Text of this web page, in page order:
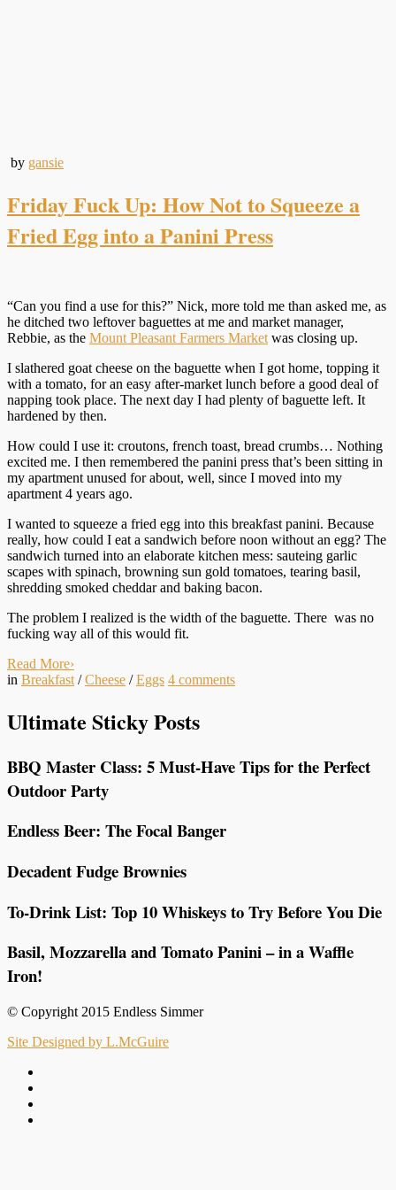
by gansie
Friday Fuck Up: How Not to Squeeze a
Fried Egg into a Panini Press
“Can you find a use for this?” Nick, more told me than asked me, as
he ditched two leftover baguettes at me and market manager,
Rebbie, as the Mount Pleasant Farmers Market was closing up.
I slathered goat cheese on the baguette when I got home, topping it
with a tomato, for an easy after-market lunch before a good deal of
napping took place. The next day I had plenty of baguette left. It
hardened by then.
How could I use it: croutons, french toast, bread crumbs… Nothing
excited me. I then remembered the panini press that’s been sitting in
my apartment unused for about, well, since I moved into my
apartment 4 years ago.
I wanted to squeeze a fried egg into this breakfast panini. Because
really, how could I eat a sandwich before noon without an egg? The
sandwich turned into an elaborate kitchen mess: sauteing garlic
scapes with spinach, browning sun gold tomatoes, tearing basil,
shredding smoked cheddar and baking bacon.
The problem I realized is the width of the baguette. There was no
fucking way all of this would fit.
Read More›
in Breakfast /Cheese /Eggs 4 comments
Ultimate Sticky Posts
BBQ Master Class: 5 Must-Have Tips for the Perfect
Outdoor Party
Endless Beer: The Focal Banger
Decadent Fudge Brownies
To-Drink List: Top 10 Whiskeys to Try Before You Die
Basil, Mozzarella and Tomato Panini – in a Waffle
Iron!
© Copyright 2015 Endless Simmer
Site Designed by L.McGuire